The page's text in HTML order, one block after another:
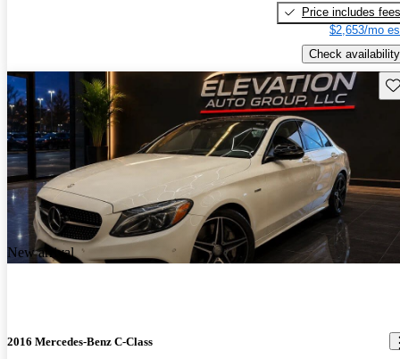
Price includes fees
$2,653/mo
Check availability
New arrival
2016 Mercedes-Benz C-Class